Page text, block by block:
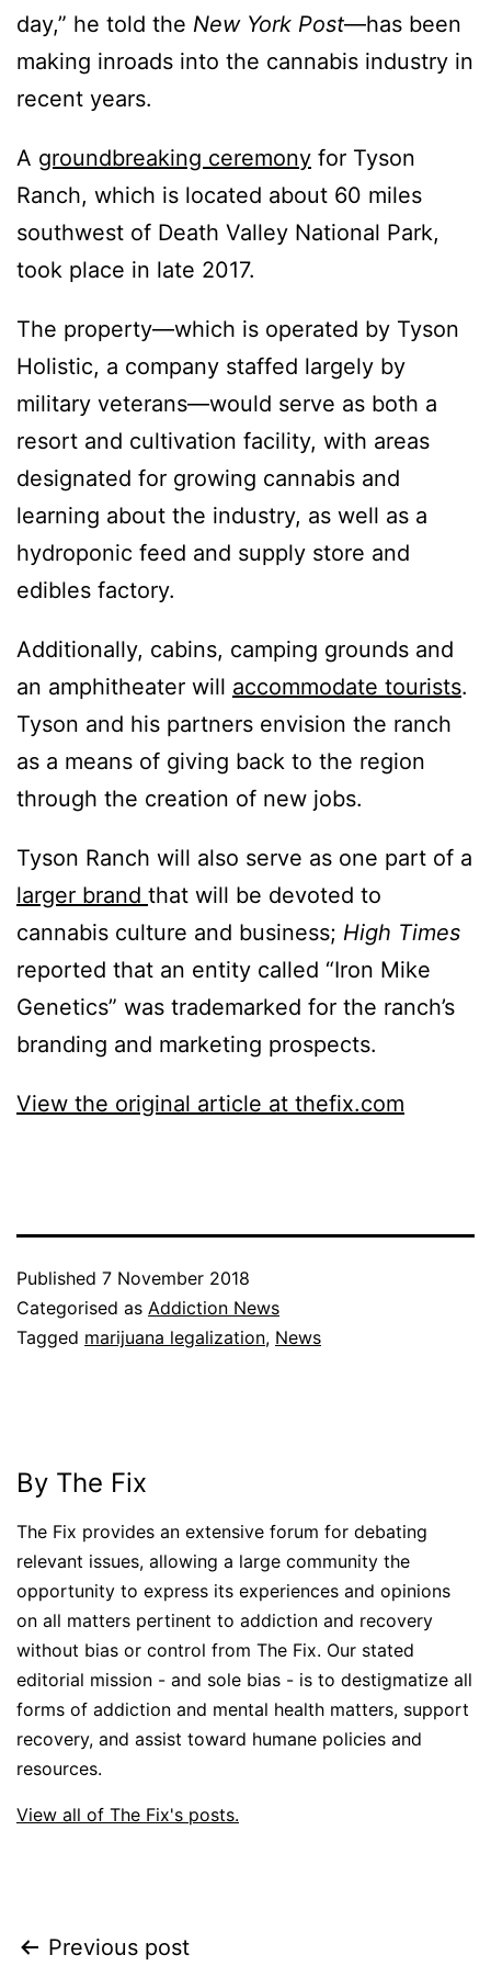
day,” he told the New York Post—has been
making inroads into the cannabis industry in
recent years.
A groundbreaking ceremony for Tyson
Ranch, which is located about 60 miles
southwest of Death Valley National Park,
took place in late 2017.
The property—which is operated by Tyson
Holistic, a company staffed largely by
military veterans—would serve as both a
resort and cultivation facility, with areas
designated for growing cannabis and
learning about the industry, as well as a
hydroponic feed and supply store and
edibles factory.
Additionally, cabins, camping grounds and
an amphitheater will accommodate tourists.
Tyson and his partners envision the ranch
as a means of giving back to the region
through the creation of new jobs.
Tyson Ranch will also serve as one part of a
larger brand that will be devoted to
cannabis culture and business; High Times
reported that an entity called “Iron Mike
Genetics” was trademarked for the ranch’s
branding and marketing prospects.
View the original article at thefix.com
Published 7 November 2018
Categorised as Addiction News
Tagged marijuana legalization, News
By The Fix
The Fix provides an extensive forum for debating
relevant issues, allowing a large community the
opportunity to express its experiences and opinions
on all matters pertinent to addiction and recovery
without bias or control from The Fix. Our stated
editorial mission - and sole bias - is to destigmatize all
forms of addiction and mental health matters, support
recovery, and assist toward humane policies and
resources.
View all of The Fix's posts.
Post
Previous post